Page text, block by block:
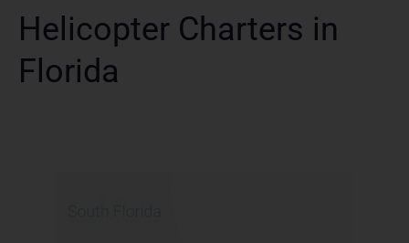
Helicopter Charters in
Florida